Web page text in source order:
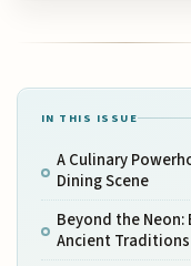
IN THIS ISSUE
A Culinary
Dining Scene
Beyond the
Ancient Traditions